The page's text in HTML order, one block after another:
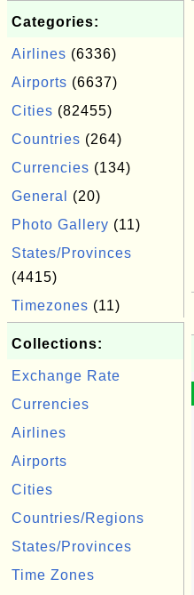
Categories:
Airlines (6336)
Airports (6637)
Cities (82455)
Countries (264)
Currencies (134)
General
(20)
Photo Gallery (11)
States/Provinces
(4415)
Timezones (11)
Collections:
Exchange Rate
Currencies
Airlines
Airports
Cities
Countries/Regions
States/Provinces
Time Zones